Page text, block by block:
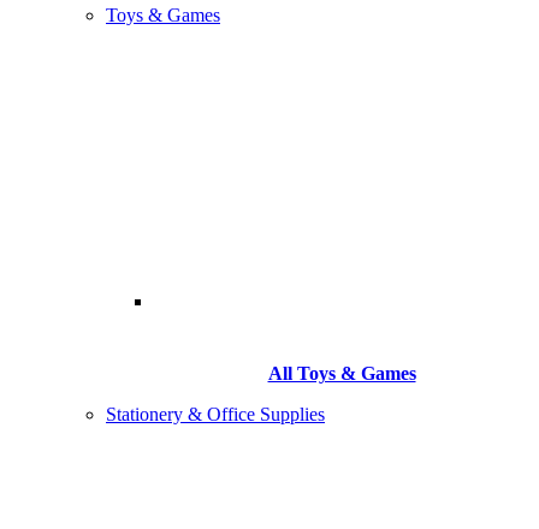
Toys & Games
All Toys & Games
Stationery & Office Supplies